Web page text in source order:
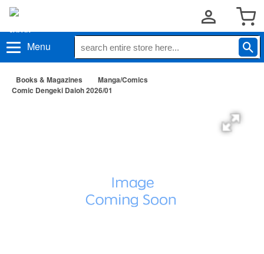
Menu
Books & Magazines
Manga/Comics
Comic Dengeki Daioh 2026/01